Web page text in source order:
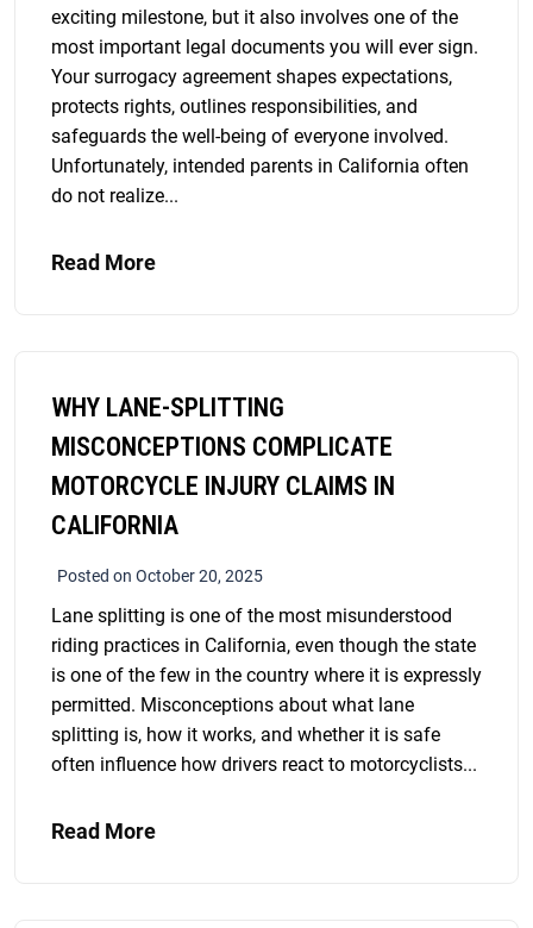
exciting milestone, but it also involves one of the
most important legal documents you will ever sign.
Your surrogacy agreement shapes expectations,
protects rights, outlines responsibilities, and
safeguards the well-being of everyone involved.
Unfortunately, intended parents in California often
do not realize...
Read More
WHY LANE-SPLITTING
MISCONCEPTIONS COMPLICATE
MOTORCYCLE INJURY CLAIMS IN
CALIFORNIA
Posted on October 20, 2025
Lane splitting is one of the most misunderstood
riding practices in California, even though the state
is one of the few in the country where it is expressly
permitted. Misconceptions about what lane
splitting is, how it works, and whether it is safe
often influence how drivers react to motorcyclists...
Read More